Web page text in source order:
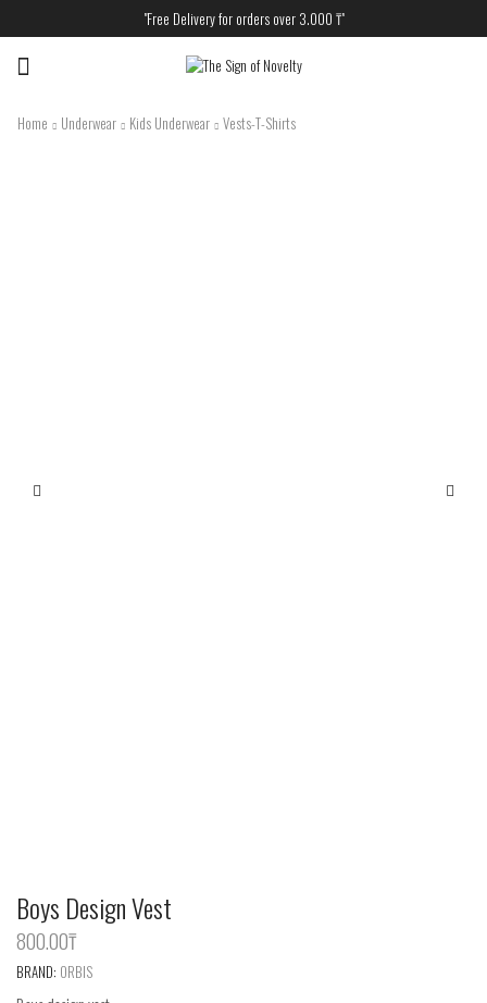
"Free Delivery for orders over 3.000 ₸"
Menu
Home Underwear Kids Underwear Vests-T-Shirts
Boys Design Vest
800.00‎₸
BRAND: ORBIS